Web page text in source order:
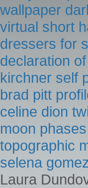
wallpaper
virtual short
dressers for
declaration
kirchner self
brad pitt
celine dion
moon
topographic
selena
Laura